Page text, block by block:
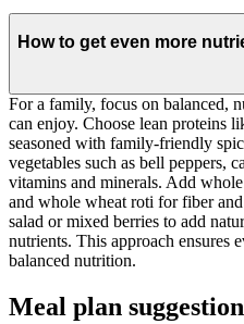
How to get even more
For a family, focus on balanced,
can enjoy. Choose lean proteins
seasoned with family-friendly
vegetables such as bell peppers,
vitamins and minerals. Add
and whole wheat roti for fiber
salad or mixed berries to add
nutrients. This approach ensures
balanced nutrition.
Meal plan suggestion